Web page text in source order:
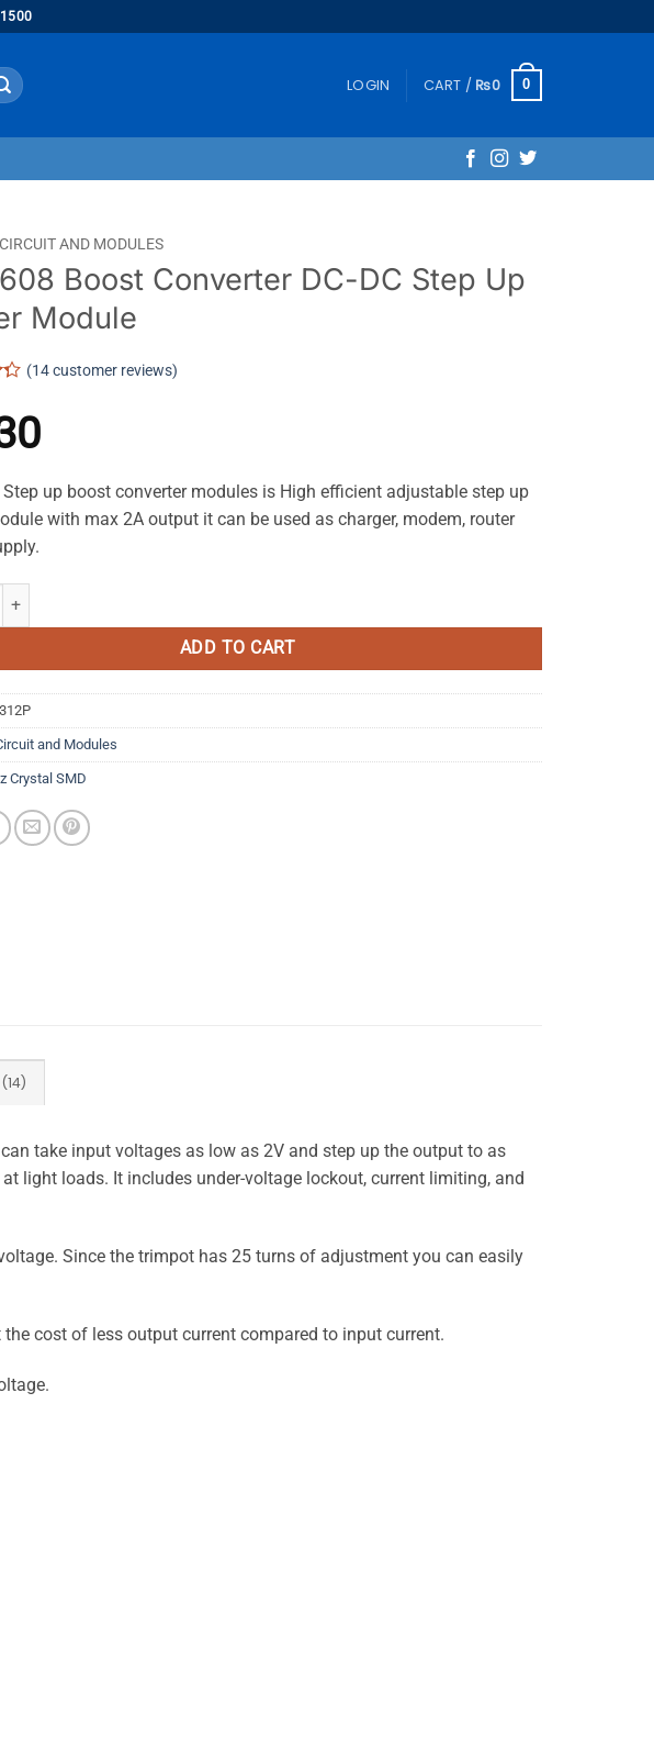
LOGIN CART / ₨0 0
CIRCUIT AND MODULES
Boost Converter DC-DC Step Up
Module
(14customer reviews)
up boost converter modules is High efficient adjustable step up
with max 2A output it can be used as charger, modem, router
Converter DC-DC Step Up Power Module quantity
ADD TO CART
and Modules
Crystal SMD
take input voltages as low as 2V and step up the output to as
light loads. It includes under-voltage lockout, current limiting, and
Since the trimpot has 25 turns of adjustment you can easily
cost of less output current compared to input current.